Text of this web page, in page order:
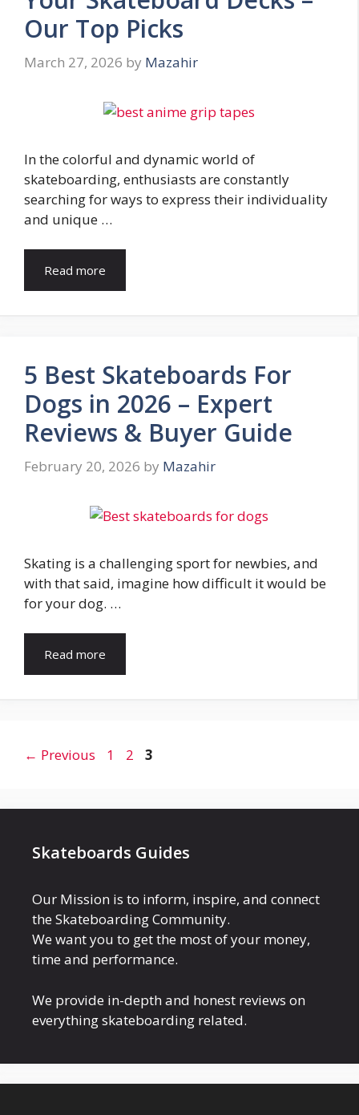
Our Top Picks
March 27, 2026 by Mazahir
In the colorful and dynamic world of
skateboarding, enthusiasts are constantly
searching for ways to express their individuality
and unique …
Read more
5 Best Skateboards For
Dogs in 2026 – Expert
Reviews & Buyer Guide
February 20, 2026 by Mazahir
Skating is a challenging sport for newbies, and
with that said, imagine how difficult it would be
for your dog. …
Read more
← Previous Page
1 Page
2 Page
3
Skateboards Guides
Our Mission is to inform, inspire, and connect
the Skateboarding Community.
We want you to get the most of your money,
time and performance.
We provide in-depth and honest reviews on
everything skateboarding related.